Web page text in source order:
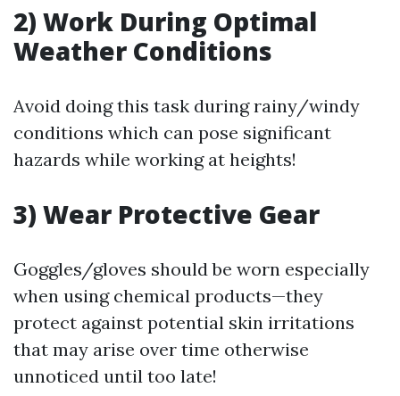
2) Work During Optimal
Weather Conditions
Avoid doing this task during rainy/windy
conditions which can pose significant
hazards while working at heights!
3) Wear Protective Gear
Goggles/gloves should be worn especially
when using chemical products—they
protect against potential skin irritations
that may arise over time otherwise
unnoticed until too late!